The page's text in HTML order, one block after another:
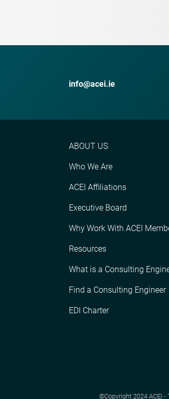
info@acei.ie
ABOUT US
Who We Are
ACEI Affiliations
Executive Board
Why Work With ACEI
Resources
What is a Consulting
Find a Consulting Engineer
EDI Charter
©Copyright 2024 ACEI